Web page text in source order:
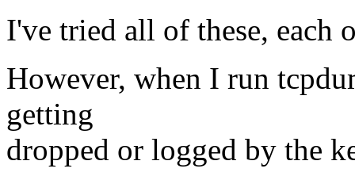
I've tried all of these, each
However, when I run
getting
dropped or logged by the